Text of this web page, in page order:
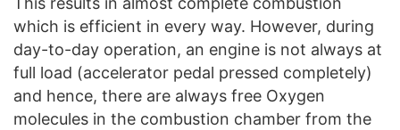
which is efficient in every way. However, during
day-to-day operation, an engine is not always at
full load (accelerator pedal pressed completely)
and hence, there are always free Oxygen
molecules in the combustion chamber from the